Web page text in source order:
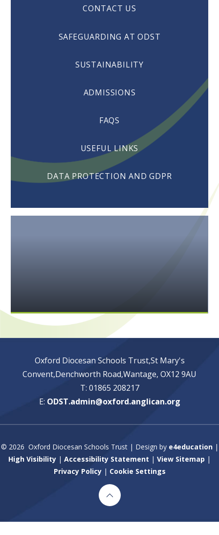
CONTACT US
SAFEGUARDING AT ODST
SUSTAINABILITY
ADMISSIONS
FAQS
USEFUL LINKS
DATA PROTECTION AND GDPR
Oxford Diocesan Schools Trust,St Mary's
Convent,Denchworth Road,Wantage, OX12 9AU
T: 01865 208217
E: ODST.admin@oxford.anglican.org
© 2026 Oxford Diocesan Schools Trust | Design by e4education |
High Visibility | Accessibility Statement | View Sitemap |
Privacy Policy | Cookie Settings